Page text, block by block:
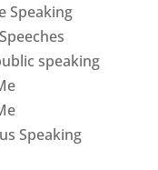
Speaking
speaking
Speaking